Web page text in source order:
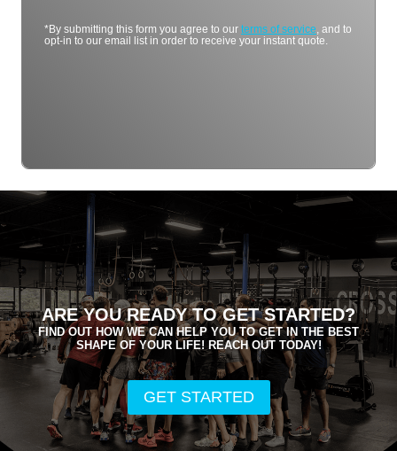
*By submitting this form you agree to our terms of service , and to
opt-in to our email list in order to receive your instant quote.
ARE YOU READY TO GET STARTED?
FIND OUT HOW WE CAN HELP YOU TO GET IN THE BEST
SHAPE OF YOUR LIFE! REACH OUT TODAY!
GET STARTED